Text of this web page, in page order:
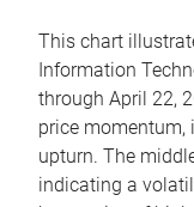
This chart
Information
through April 22,
price momentum,
upturn. The
indicating a